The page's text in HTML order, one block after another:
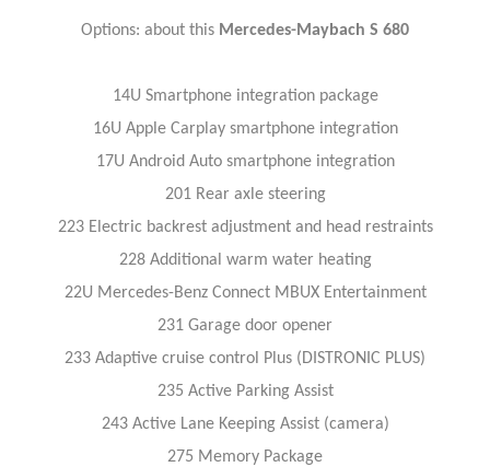
Options: about this Mercedes-Maybach S 680
14U Smartphone integration package
16U Apple Carplay smartphone integration
17U Android Auto smartphone integration
201 Rear axle steering
223 Electric backrest adjustment and head restraints
228 Additional warm water heating
22U Mercedes-Benz Connect MBUX Entertainment
231 Garage door opener
233 Adaptive cruise control Plus (DISTRONIC PLUS)
235 Active Parking Assist
243 Active Lane Keeping Assist (camera)
275 Memory Package